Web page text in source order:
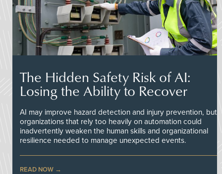
The Hidden Safety Risk of AI:
Losing the Ability to Recover
AI may improve hazard detection and injury prevention, but
organizations that rely too heavily on automation could
inadvertently weaken the human skills and organizational
resilience needed to manage unexpected events.
READ NOW